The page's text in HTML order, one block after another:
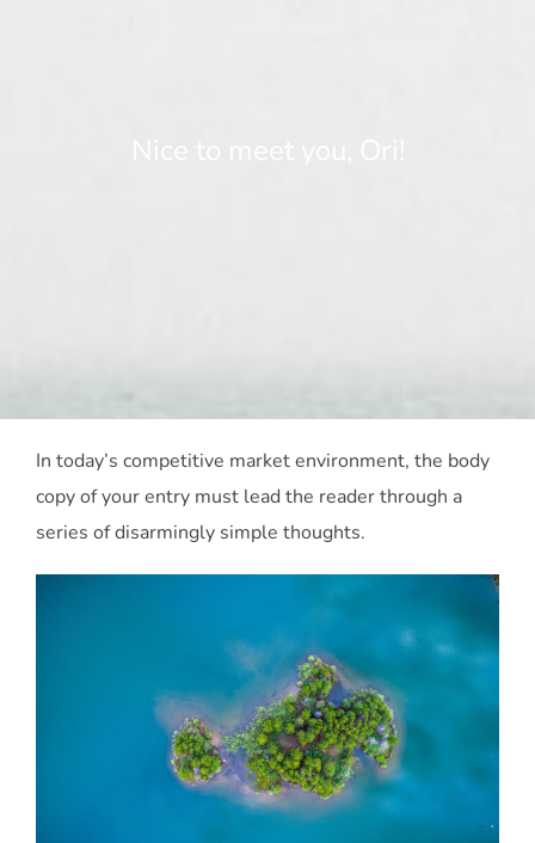
In today’s competitive market environment, the body
copy of your entry must lead the reader through a
series of disarmingly simple thoughts.